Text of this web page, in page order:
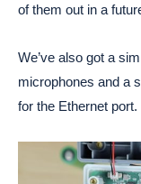
of them out in a
We’ve also got a
microphones and a
for the Ethernet port.